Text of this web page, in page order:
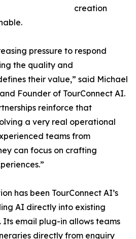
creation
pressure to respond
the quality and
their value,” said Michael
Founder of TourConnect AI.
reinforce that
a very real operational
teams from
can focus on crafting
has been TourConnect AI’s
AI directly into existing
Its email plug-in allows teams
directly from enquiry